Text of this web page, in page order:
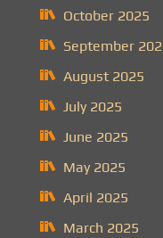
October 2025
September
August 2025
July 2025
June 2025
May 2025
April 2025
March 2025